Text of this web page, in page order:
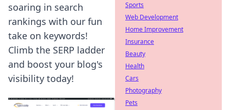
soaring in search
rankings with our fun
take on keywords!
Climb the SERP ladder
and boost your blog's
visibility today!
Sports
Web Development
Home Improvement
Insurance
Beauty
Health
Cars
Photography
Pets